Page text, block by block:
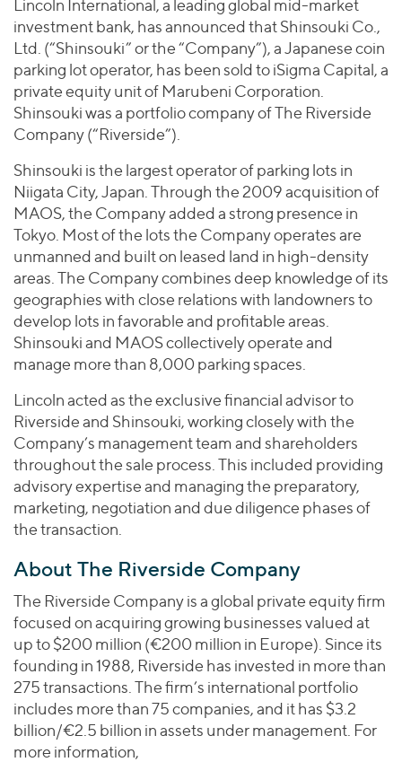
Valuations & Opinions
BY INDUSTRY
Business Services
Consumer
Energy Transition, Power & Infrastructure
Financial Services
Healthcare
Industrials
Technology
BY LOCATION
Americas
Asia
Europe
Healthcare
Industrials
Technology
YOUR ORGANIZATION
Private Equity
Public Companies
Venture Capital
Lenders
Inclusion & Opportunity
ESG
Worldwide
AMERICAS
EUROPE
ASIA
MIDDLE EAST
OCEANIA
Transactions
2025 Global Results
Financial Reports & SEC Filings
Connect with Us
Lincoln International, a leading global mid-market
investment bank, has announced that Shinsouki Co.,
Ltd. (“Shinsouki” or the “Company”), a Japanese coin
parking lot operator, has been sold to iSigma Capital, a
private equity unit of Marubeni Corporation.
Shinsouki was a portfolio company of The Riverside
Company (“Riverside”).
Shinsouki is the largest operator of parking lots in
Niigata City, Japan. Through the 2009 acquisition of
MAOS, the Company added a strong presence in
Tokyo. Most of the lots the Company operates are
unmanned and built on leased land in high-density
areas. The Company combines deep knowledge of its
geographies with close relations with landowners to
develop lots in favorable and profitable areas.
Shinsouki and MAOS collectively operate and
manage more than 8,000 parking spaces.
Lincoln acted as the exclusive financial advisor to
Riverside and Shinsouki, working closely with the
Company’s management team and shareholders
throughout the sale process. This included providing
advisory expertise and managing the preparatory,
marketing, negotiation and due diligence phases of
the transaction.
About The Riverside Company
The Riverside Company is a global private equity firm
focused on acquiring growing businesses valued at
up to $200 million (€200 million in Europe). Since its
founding in 1988, Riverside has invested in more than
275 transactions. The firm’s international portfolio
includes more than 75 companies, and it has $3.2
billion/€2.5 billion in assets under management. For
more information,